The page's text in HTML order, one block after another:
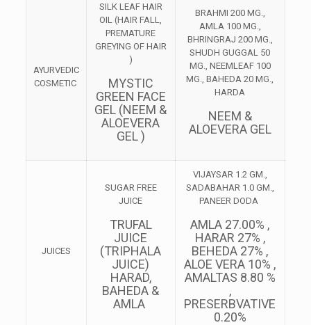
AYURVEDIC
COSMETIC
SILK LEAF HAIR
OIL (HAIR FALL,
PREMATURE
GREYING OF HAIR
)
MYSTIC
GREEN FACE
GEL (NEEM &
ALOEVERA
GEL )
BRAHMI 200 MG.,
AMLA 100 MG.,
BHRINGRAJ 200 MG.,
SHUDH GUGGAL 50
MG., NEEMLEAF 100
MG., BAHEDA 20 MG.,
HARDA
NEEM &
ALOEVERA GEL
JUICES
SUGAR FREE
JUICE
TRUFAL
JUICE
(TRIPHALA
JUICE)
HARAD,
BAHEDA &
AMLA
VIJAYSAR 1.2 GM.,
SADABAHAR 1.0 GM.,
PANEER DODA
AMLA 27.00% ,
HARAR 27% ,
BEHEDA 27% ,
ALOE VERA 10% ,
AMALTAS 8.80 %
,
PRESERBVATIVE
0.20%